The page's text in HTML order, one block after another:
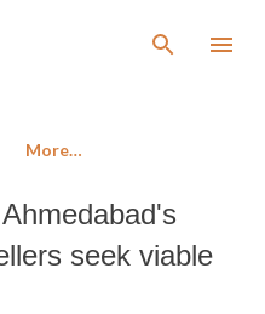
content
More…
seek viable